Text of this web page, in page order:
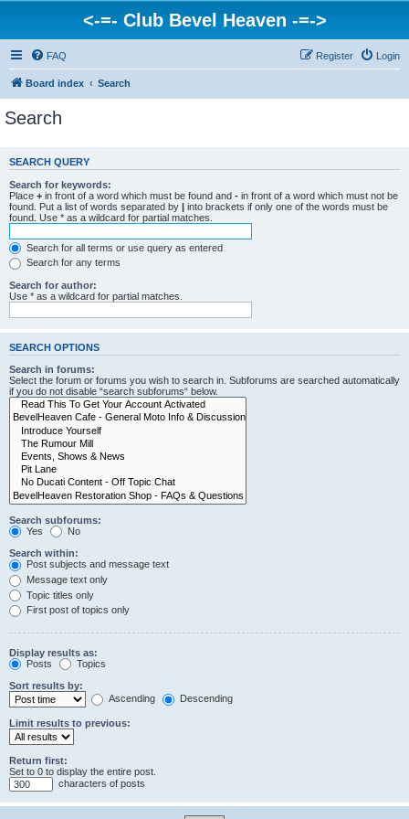
<-=- Club Bevel Heaven -=->
FAQ Login
Register
Board index Search
Search
SEARCH QUERY
Search for keywords:
Place + in front of a word which must be found and - in front of a word which must not be
found. Put a list of words separated by | into brackets if only one of the words must be
found. Use * as a wildcard for partial matches.
Search for all terms or use query as entered
Search for any terms
Search for author:
Use * as a wildcard for partial matches.
SEARCH OPTIONS
Search in forums:
Select the forum or forums you wish to search in. Subforums are searched automatically
if you do not disable “search subforums“ below.
Search subforums:
Yes
No
Search within:
Post subjects and message text
Message text only
Topic titles only
First post of topics only
Display results as:
Posts
Topics
Sort results by:
Ascending
Descending
Limit results to previous:
Return first:
Set to 0 to display the entire post.
characters of posts